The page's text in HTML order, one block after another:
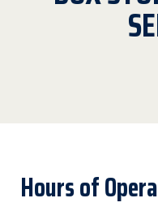
Hours of